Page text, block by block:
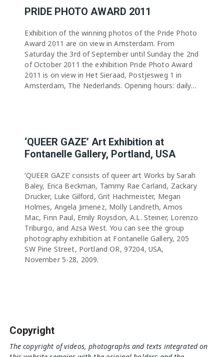
PRIDE PHOTO AWARD 2011
Exhibition of the winning photos of the Pride Photo
Award 2011 are on view in Amsterdam. From
Saturday the 3rd of September until Sunday the 2nd
of October 2011 the exhibition Pride Photo Award
2011 is on view in Het Sieraad, Postjesweg 1 in
Amsterdam, The Nederlands. Opening hours: daily…
‘QUEER GAZE’ Art Exhibition at
Fontanelle Gallery, Portland, USA
‘QUEER GAZE’ consists of queer art Works by Sarah
Baley, Erica Beckman, Tammy Rae Carland, Zackary
Drucker, Luke Gilford, Grit Hachmeister, Megan
Holmes, Angela Jimenez, Molly Landreth, Amos
Mac, Finn Paul, Emily Roysdon, A.L. Steiner, Lorenzo
Triburgo, and Azsa West. You can see the group
photography exhibition at Fontanelle Gallery, 205
SW Pine Street, Portland OR, 97204, USA,
November 5-28, 2009.
Copyright
The copyright of videos, photographs and texts integrated on